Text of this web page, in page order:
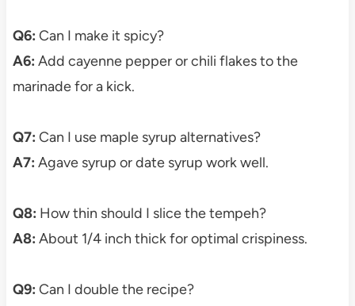
Q6: Can I make it spicy?
A6: Add cayenne pepper or chili flakes to the
marinade for a kick.
Q7: Can I use maple syrup alternatives?
A7: Agave syrup or date syrup work well.
Q8: How thin should I slice the tempeh?
A8: About 1/4 inch thick for optimal crispiness.
Q9: Can I double the recipe?